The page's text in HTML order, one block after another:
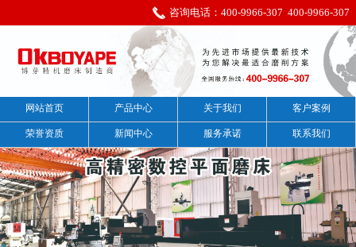
咨询电话： 400-9966-307 400-9966-307
网站首页 产品中心 关于我们 客户案例
荣誉资质 新闻中心 服务承诺 联系我们